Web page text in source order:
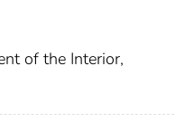
of the Interior,